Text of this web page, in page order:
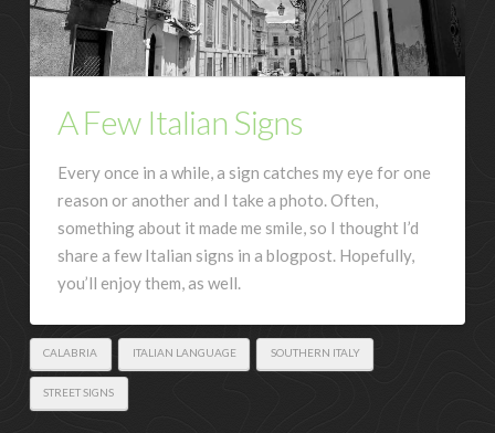
A Few Italian Signs
Every once in a while, a sign catches my eye for one
reason or another and I take a photo. Often,
something about it made me smile, so I thought I’d
share a few Italian signs in a blogpost. Hopefully,
you’ll enjoy them, as well.
CALABRIA ITALIAN LANGUAGE SOUTHERN ITALY
STREET SIGNS